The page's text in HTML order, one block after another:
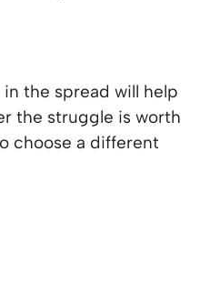
the spread will help
the struggle is worth
choose a different